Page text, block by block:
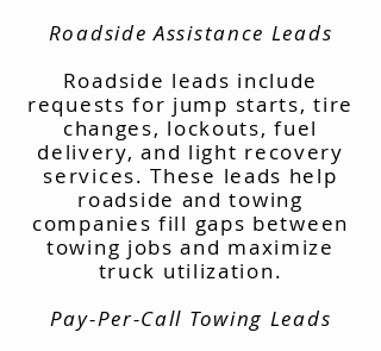
Roadside Assistance Leads
Roadside leads include
requests for jump starts, tire
changes, lockouts, fuel
delivery, and light recovery
services. These leads help
roadside and towing
companies fill gaps between
towing jobs and maximize
truck utilization.
Pay-Per-Call Towing Leads